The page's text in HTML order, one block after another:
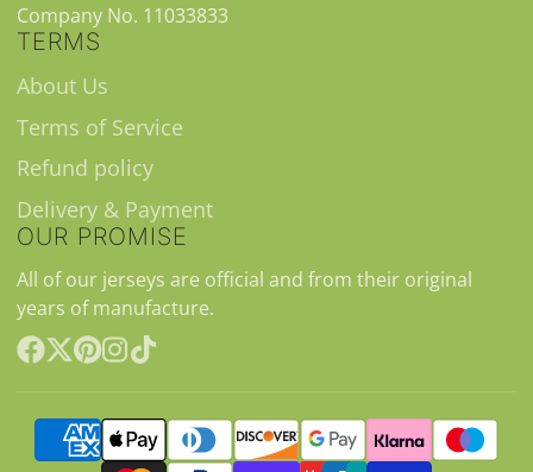
Company No. 11033833
TERMS
About Us
Terms of Service
Refund policy
Delivery & Payment
OUR PROMISE
All of our jerseys are official and from their original
years of manufacture.